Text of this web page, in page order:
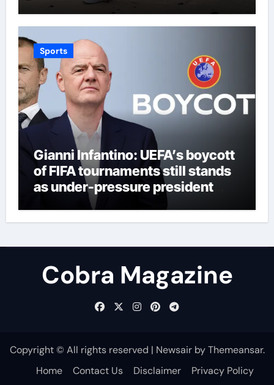
Sports
Gianni Infantino: UEFA’s boycott
of FIFA tournaments still stands
as under-pressure president
remains in position | Football
News
Cobra Magazine
Copyright © All rights reserved | NewsairbyThemeansar.
Home
Contact Us Disclaimer Privacy Policy